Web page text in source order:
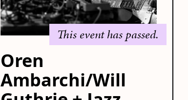
This event has passed.
Oren
Ambarchi/Will